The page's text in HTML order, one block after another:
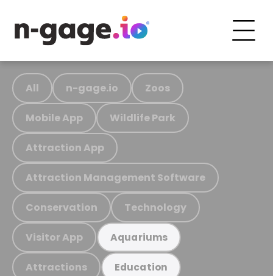
All n-gage.io Zoos
Mobile App Wildlife Park
Attraction App
Attraction Management Software
Conservation Technology
Visitor App Aquariums
Attractions Education